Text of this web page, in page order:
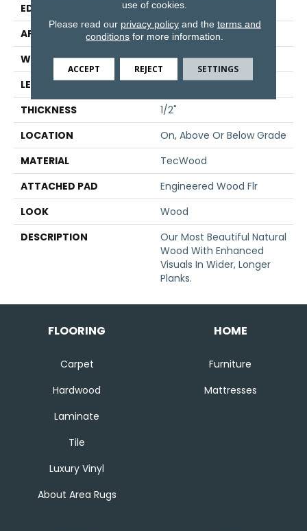
EDGE
Eased/Eased
APPLICATION
Residential
WIDTH
7.5"
LENGTH
Up To 72"
THICKNESS
1/2"
LOCATION
On, Above Or Below Grade
MATERIAL
TecWood
ATTACHED PAD
Engineered Wood Flr
LOOK
Wood
DESCRIPTION
Our Most Beautiful Natural
Wood With Enhanced
Visuals In Wider, Longer
Planks.
FLOORING
Carpet
Hardwood
Laminate
Tile
Luxury Vinyl
About Area Rugs
HOME
Furniture
Mattresses
use of cookies.
Please read our privacy policyand the terms and
conditions for more information.
ACCEPT REJECT SETTINGS